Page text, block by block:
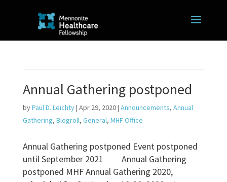
Annual Gathering postponed
byPaul D. Leichty| Apr 29, 2020| Announcements, Annual
Gathering, Blogroll, General, MHF Office
Annual Gathering postponed Event postponed
until September 2021 Annual Gathering
postponed MHF Annual Gathering 2020,